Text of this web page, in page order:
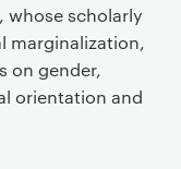
whose scholarly
marginalization,
on gender,
orientation and